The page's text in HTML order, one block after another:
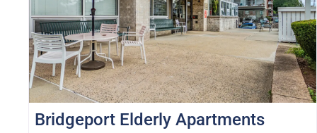
Bridgeport Elderly Apartments